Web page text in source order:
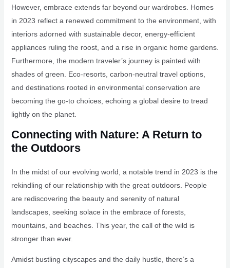
However, embrace extends far beyond our wardrobes. Homes
in 2023 reflect a renewed commitment to the environment, with
interiors adorned with sustainable decor, energy-efficient
appliances ruling the roost, and a rise in organic home gardens.
Furthermore, the modern traveler’s journey is painted with
shades of green. Eco-resorts, carbon-neutral travel options,
and destinations rooted in environmental conservation are
becoming the go-to choices, echoing a global desire to tread
lightly on the planet.
Connecting with Nature: A Return to
the Outdoors
In the midst of our evolving world, a notable trend in 2023 is the
rekindling of our relationship with the great outdoors. People
are rediscovering the beauty and serenity of natural
landscapes, seeking solace in the embrace of forests,
mountains, and beaches. This year, the call of the wild is
stronger than ever.
Amidst bustling cityscapes and the daily hustle, there’s a